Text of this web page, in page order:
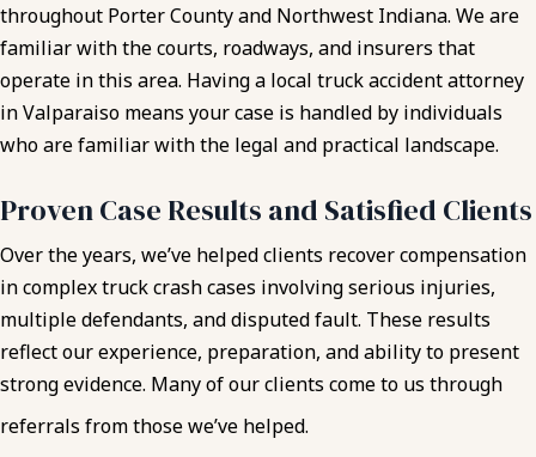
throughout Porter County and Northwest Indiana. We are
familiar with the courts, roadways, and insurers that
operate in this area. Having a local truck accident attorney
in Valparaiso means your case is handled by individuals
who are familiar with the legal and practical landscape.
Proven Case Results and Satisfied Clients
Over the years, we’ve helped clients recover compensation
in complex truck crash cases involving serious injuries,
multiple defendants, and disputed fault. These results
reflect our experience, preparation, and ability to present
strong evidence. Many of our clients come to us through
referrals from those we’ve helped.